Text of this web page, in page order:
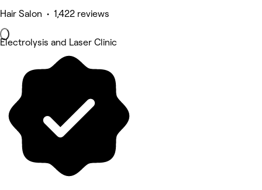
Hair Salon • 1,422 reviews
Electrolysis and Laser Clinic